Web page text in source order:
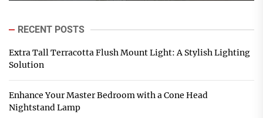
RECENT POSTS
Extra Tall Terracotta Flush Mount Light: A Stylish Lighting
Solution
Enhance Your Master Bedroom with a Cone Head
Nightstand Lamp